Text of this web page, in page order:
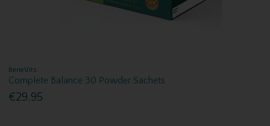
BeneVits
Complete Balance 30 Powder Sachets
€29.95